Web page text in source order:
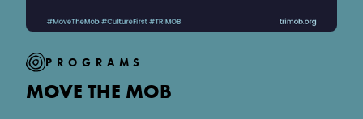
PROGRAMS
MOVE THE MOB